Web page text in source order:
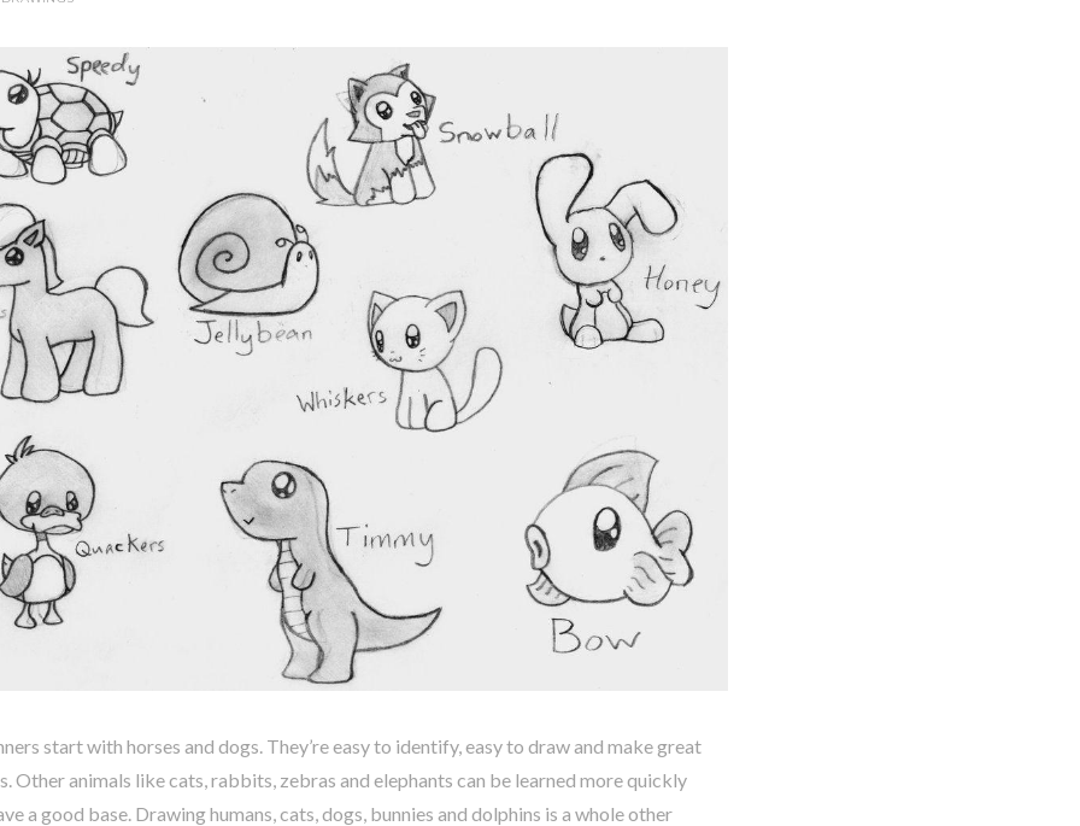
start with horses and dogs. They’re easy to identify, easy to draw and make great
Other animals like cats, rabbits, zebras and elephants can be learned more quickly
a good base. Drawing humans, cats, dogs, bunnies and dolphins is a whole other